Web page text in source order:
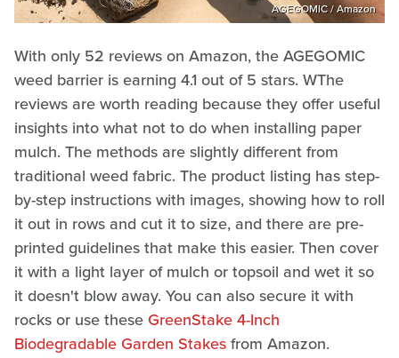
AGEGOMIC / Amazon
With only 52 reviews on Amazon, the AGEGOMIC
weed barrier is earning 4.1 out of 5 stars. WThe
reviews are worth reading because they offer useful
insights into what not to do when installing paper
mulch. The methods are slightly different from
traditional weed fabric. The product listing has step-
by-step instructions with images, showing how to roll
it out in rows and cut it to size, and there are pre-
printed guidelines that make this easier. Then cover
it with a light layer of mulch or topsoil and wet it so
it doesn't blow away. You can also secure it with
rocks or use theseGreenStake 4-Inch
Biodegradable Garden Stakesfrom Amazon.